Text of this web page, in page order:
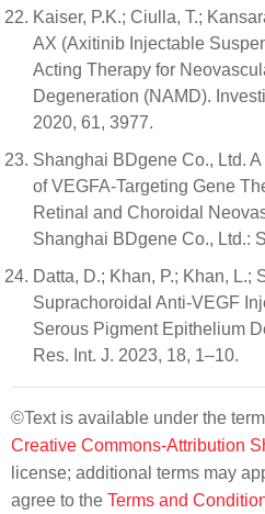
Kaiser, P.K.; Ciulla, T.;
AX (Axitinib Injectable
Acting Therapy for
Degeneration (NAMD).
2020, 61, 3977.
Shanghai BDgene Co., Ltd.
of VEGFA-Targeting Gene
Retinal and Choroidal
Shanghai BDgene Co., Ltd.:
Datta, D.; Khan, P.; Khan, L.;
Suprachoroidal Anti-VEGF
Serous Pigment Epithelium
Res. Int. J. 2023, 18, 1–10.
©Text is available under the
Creative Commons-Attribution
license; additional terms may
agree to the Terms and